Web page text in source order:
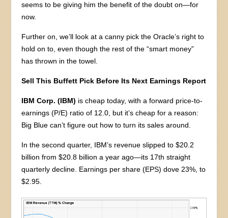
seems to be giving him the benefit of the doubt on—for
now.
Further on, we’ll look at a canny pick the Oracle’s right to
hold on to, even though the rest of the “smart money”
has thrown in the towel.
Sell This Buffett Pick Before Its Next Earnings Report
IBM Corp. (IBM) is cheap today, with a forward price-to-
earnings (P/E) ratio of 12.0, but it’s cheap for a reason:
Big Blue can’t figure out how to turn its sales around.
In the second quarter, IBM’s revenue slipped to $20.2
billion from $20.8 billion a year ago—its 17th straight
quarterly decline. Earnings per share (EPS) dove 23%, to
$2.95.